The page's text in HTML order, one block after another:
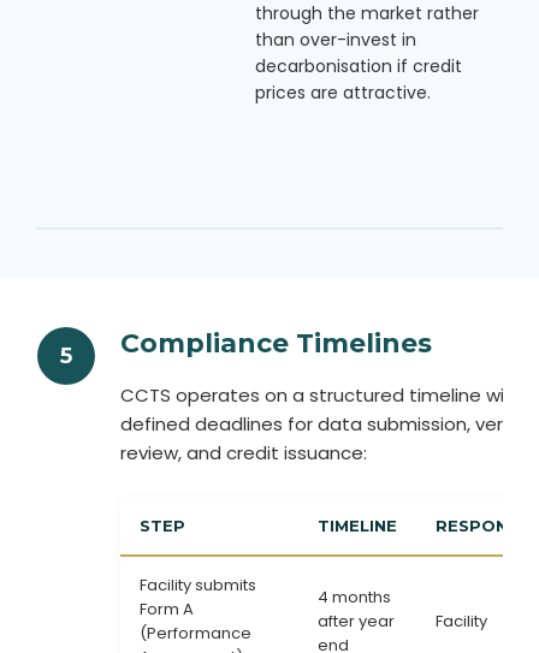
through the market rather
than over-invest in
decarbonisation if credit
prices are attractive.
5 Compliance Timelines
CCTS operates on a structured timeline with
defined deadlines for data submission,
review, and credit issuance:
STEP TIMELINE
Facility submits
Form A
(Performance
4 months
after year
end
Facility